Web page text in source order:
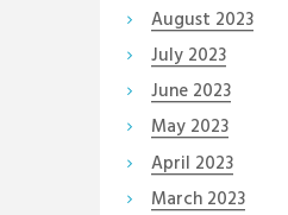
August 2023
July 2023
June 2023
May 2023
April 2023
March 2023